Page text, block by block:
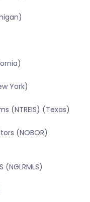
York)
(NTREIS) (Texas)
(NOBOR)
(NGLRMLS)